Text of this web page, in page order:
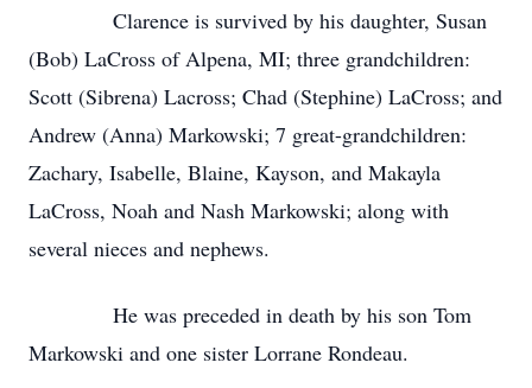
Clarence is survived by his daughter, Susan
(Bob) LaCross of Alpena, MI; three grandchildren:
Scott (Sibrena) Lacross; Chad (Stephine) LaCross; and
Andrew (Anna) Markowski; 7 great-grandchildren:
Zachary, Isabelle, Blaine, Kayson, and Makayla
LaCross, Noah and Nash Markowski; along with
several nieces and nephews.
He was preceded in death by his son Tom
Markowski and one sister Lorrane Rondeau.